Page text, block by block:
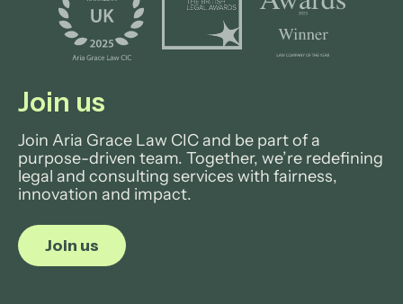
Join us
Join Aria Grace Law CIC and be part of a
purpose-driven team. Together, we’re redefining
legal and consulting services with fairness,
innovation and impact.
Join us